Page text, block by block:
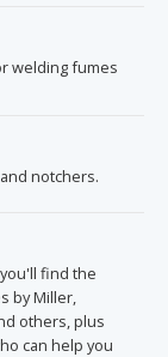
welding fumes
notchers.
find the
by Miller,
others, plus
can help you